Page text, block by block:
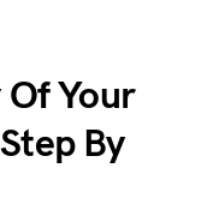
Of Your
By